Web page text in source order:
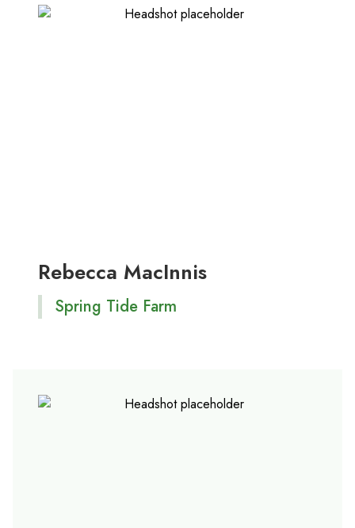
Rebecca MacInnis
Spring Tide Farm